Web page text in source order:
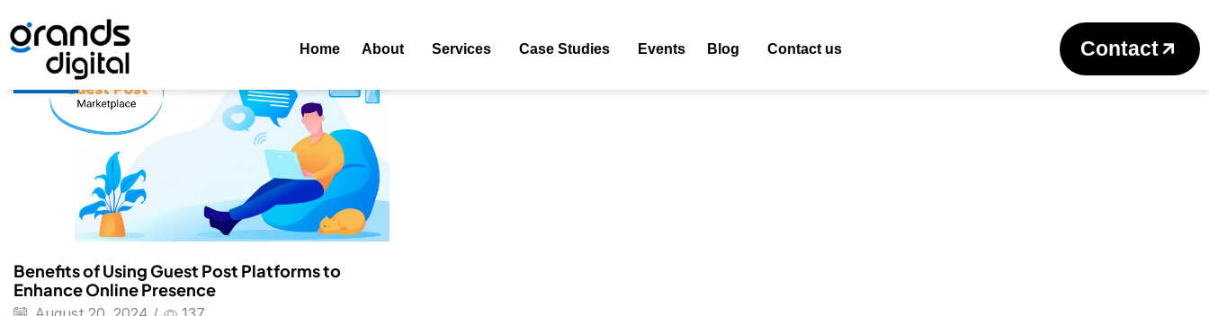
Home About Services Case Studies Events Blog Contact us Contact
Return to previous page
Home Posts Tagged "Free Guest Posting Sites List 2024"
Blog
Benefits of Using Guest Post Platforms to
Enhance Online Presence